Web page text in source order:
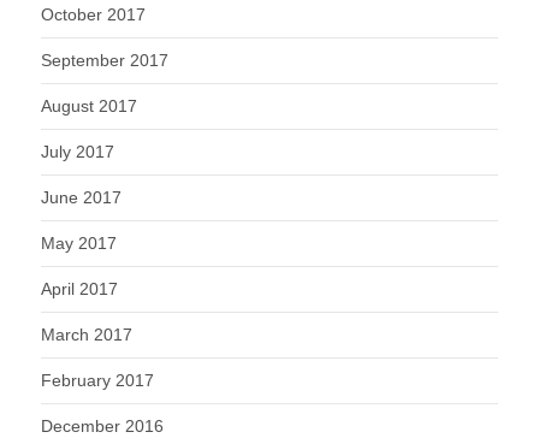
October 2017
September 2017
August 2017
July 2017
June 2017
May 2017
April 2017
March 2017
February 2017
December 2016